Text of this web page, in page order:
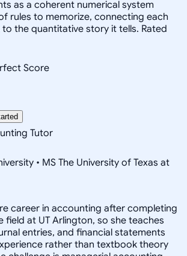
as a coherent numerical system
rules to memorize, connecting each
the quantitative story it tells. Rated
Score
Tutor
• MS The University of Texas at
career in accounting after completing
field at UT Arlington, so she teaches
entries, and financial statements
rather than textbook theory